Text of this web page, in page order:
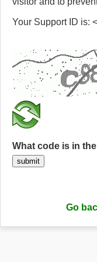
Your Support ID is:
What code is in
submit
Go